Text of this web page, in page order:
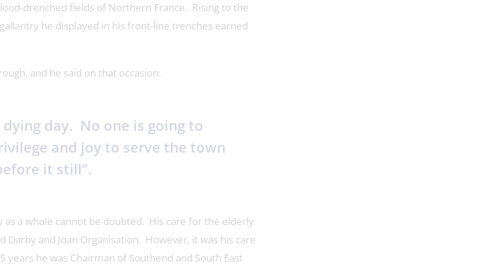
drenched fields of Northern France. Rising to the
he displayed in his front-line trenches earned
and he said on that occasion:
day. No one is going to
and joy to serve the town
it still”.
a whole cannot be doubted. His care for the elderly
and Joan Organisation. However, it was his care
he was Chairman of Southend and South East